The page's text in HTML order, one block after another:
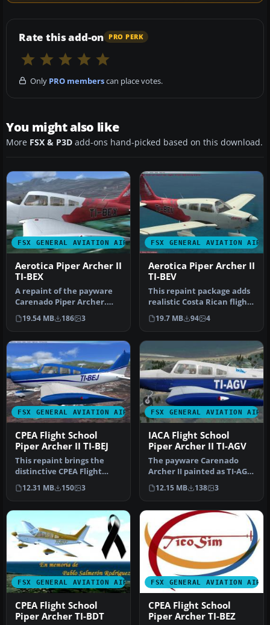
Rate this add-on PRO PERK
Only PRO memberscan place votes.
You might also like
More FSX & P3D add-ons hand-picked based on this download.
FSX GENERAL AVIATION AIRCRAFT
Aerotica Piper Archer II
TI-BEX
A repaint of the payware
Carenado Piper Archer.
Aerotica is an flight school
…
19.54 MB 186 3
FSX GENERAL AVIATION
Aerotica Piper Archer II
TI-BEV
This repaint package adds
realistic Costa Rican flight
school markings for th…
19.7 MB 94 4
FSX GENERAL AVIATION AIRCRAFT
CPEA Flight School
Piper Archer II TI-BEJ
This repaint brings the
distinctive CPEA Flight
School registration, TI-BEJ,
…
12.31 MB 150 3
FSX GENERAL AVIATION
IACA Flight School
Piper Archer II TI-AGV
The payware Carenado
Archer II painted as TI-AGV
from IACA Flight School. By
…
12.15 MB 138 3
FSX GENERAL AVIATION AIRCRAFT
CPEA Flight School
Piper Archer TI-BDT
FSX GENERAL AVIATION
CPEA Flight School
Piper Archer TI-BEZ